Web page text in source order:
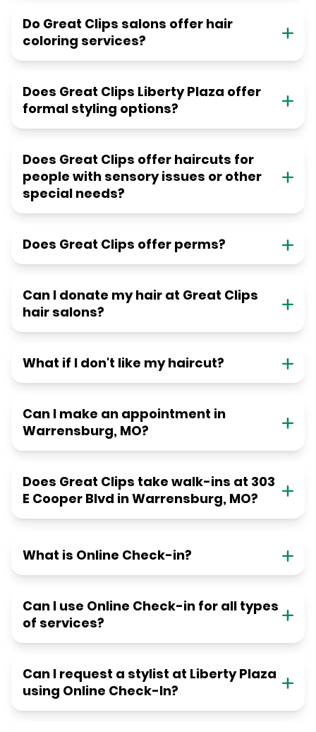
Do Great Clips salons offer hair
coloring services?
Does Great Clips Liberty Plaza offer
formal styling options?
Does Great Clips offer haircuts for
people with sensory issues or other
special needs?
Does Great Clips offer perms?
Can I donate my hair at Great Clips
hair salons?
What if I don't like my haircut?
Can I make an appointment in
Warrensburg, MO?
Does Great Clips take walk-ins at 303
E Cooper Blvd in Warrensburg, MO?
What is Online Check-in?
Can I use Online Check-in for all types
of services?
Can I request a stylist at Liberty Plaza
using Online Check-In?